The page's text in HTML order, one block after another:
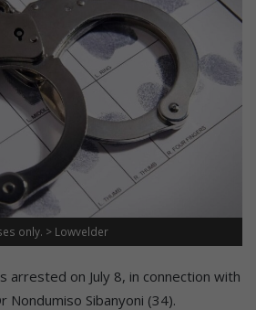
only. > Lowvelder
arrested on July 8, in connection with
Nondumiso Sibanyoni (34).